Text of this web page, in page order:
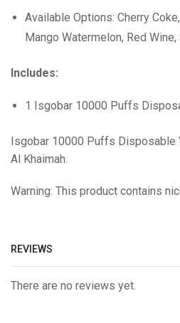
Available Options: Cherry
Mango Watermelon, Red
Includes:
1 Isgobar 10000 Puffs
Isgobar 10000 Puffs Disposable
Al Khaimah.
Warning: This product contains
REVIEWS
There are no reviews yet.